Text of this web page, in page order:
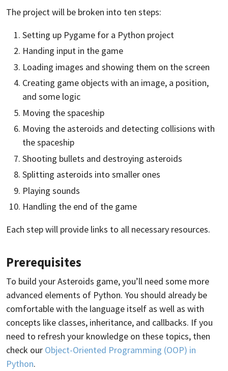
The project will be broken into ten steps:
Setting up Pygame for a Python project
Handing input in the game
Loading images and showing them on the screen
Creating game objects with an image, a position,
and some logic
Moving the spaceship
Moving the asteroids and detecting collisions with
the spaceship
Shooting bullets and destroying asteroids
Splitting asteroids into smaller ones
Playing sounds
Handling the end of the game
Each step will provide links to all necessary resources.
Prerequisites
To build your Asteroids game, you’ll need some more
advanced elements of Python. You should already be
comfortable with the language itself as well as with
concepts like classes, inheritance, and callbacks. If you
need to refresh your knowledge on these topics, then
check our Object-Oriented Programming (OOP) in
Python.